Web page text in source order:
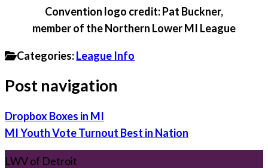
Convention logo credit: Pat Buckner,
member of the Northern Lower MI League
Categories:League Info
Post navigation
Dropbox Boxes in MI
MI Youth Vote Turnout Best in Nation
LWV of Detroit